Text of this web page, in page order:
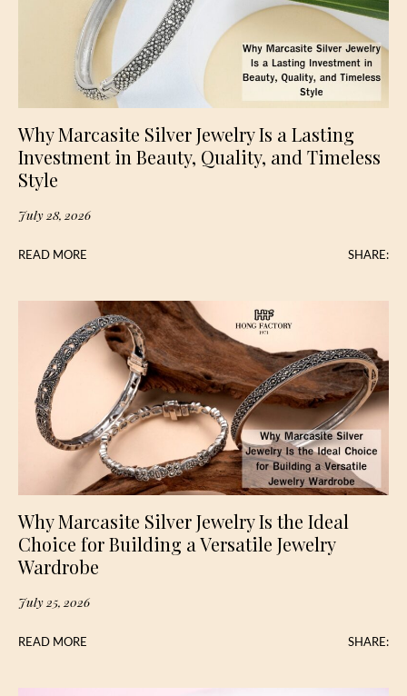
Why Marcasite Silver Jewelry Is a Lasting
Investment in Beauty, Quality, and Timeless
Style
July 28, 2026
READ MORE SHARE:
Why Marcasite Silver Jewelry Is the Ideal
Choice for Building a Versatile Jewelry
Wardrobe
July 25, 2026
READ MORE SHARE: